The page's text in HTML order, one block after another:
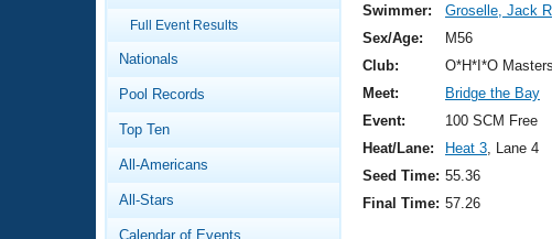
Swimming 101
Video Stroke Analysis
Club Finder
Virtual And Fitness Events
2026 Summer Nationals
National Championships
Results And Rankings
Workout Library
About Us
What Is Masters Swimming?
Full Event Results
Nationals
Pool Records
Top Ten
All-Americans
All-Stars
Calendar of Events
Swimmer:
Groselle, Jack R
Sex/Age:
M56
Club:
O*H*I*O
Meet:
Bridge the Bay
Event:
100 SCM Free
Heat/Lane:
Heat 3, Lane 4
Seed Time: 55.36
Final Time: 57.26